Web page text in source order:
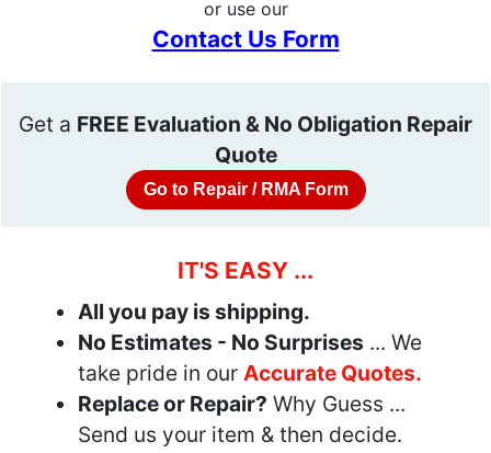
or use our
Contact Us Form
Get a FREE Evaluation & No Obligation Repair
Quote
Go to Repair / RMA Form
IT'S EASY ...
All you pay is shipping.
No Estimates - No Surprises ... We
take pride in our Accurate Quotes.
Replace or Repair? Why Guess ...
Send us your item & then decide.